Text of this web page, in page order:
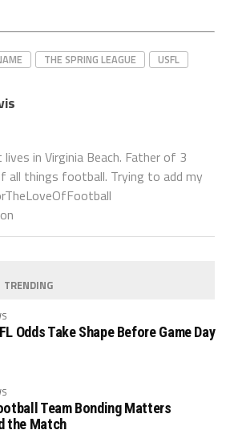
THE SPRING LEAGUE USFL
in Virginia Beach. Father of 3
all things football. Trying to add my
TRENDING
Odds Take Shape Before Game Day
Team Bonding Matters
the Match